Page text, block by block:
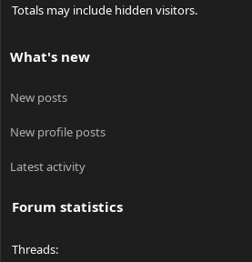
Totals may include hidden visitors.
What's new
New posts
New profile posts
Latest activity
Forum statistics
Threads